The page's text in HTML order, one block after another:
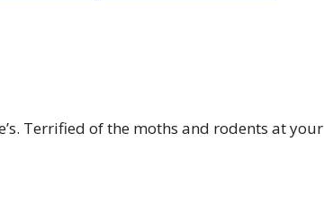
Terrified of the moths and rodents at your